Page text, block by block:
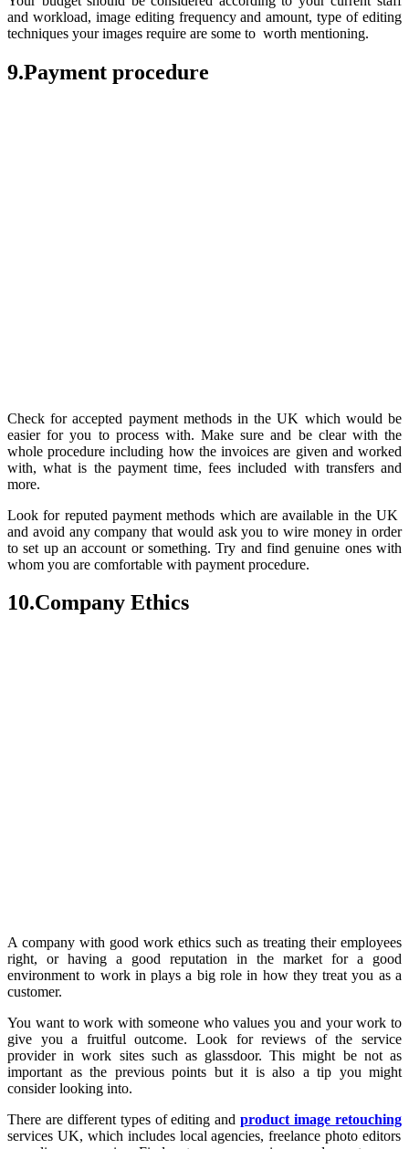
and workload, image editing frequency and amount, type of editing
techniques your images require are some to worth mentioning.
9.Payment procedure
Check for accepted payment methods in the UK which would be
easier for you to process with. Make sure and be clear with the
whole procedure including how the invoices are given and worked
with, what is the payment time, fees included with transfers and
more.
Look for reputed payment methods which are available in the UK
and avoid any company that would ask you to wire money in order
to set up an account or something. Try and find genuine ones with
whom you are comfortable with payment procedure.
10.Company Ethics
A company with good work ethics such as treating their employees
right, or having a good reputation in the market for a good
environment to work in plays a big role in how they treat you as a
customer.
You want to work with someone who values you and your work to
give you a fruitful outcome. Look for reviews of the service
provider in work sites such as glassdoor. This might be not as
important as the previous points but it is also a tip you might
consider looking into.
There are different types of editing andproduct image retouching
services UK, which includes local agencies, freelance photo editors